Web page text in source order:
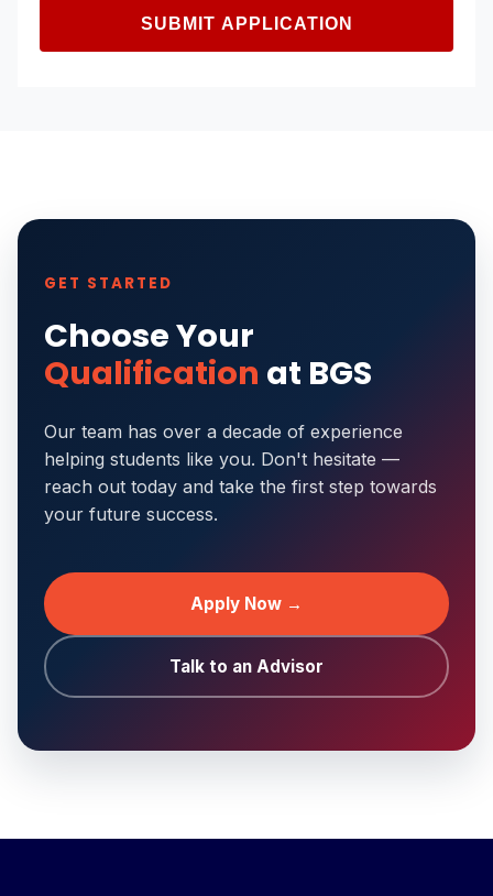
SUBMIT APPLICATION
GET STARTED
Choose Your
Qualification at BGS
Our team has over a decade of experience
helping students like you. Don't hesitate —
reach out today and take the first step towards
your future success.
Apply Now →
Talk to an Advisor